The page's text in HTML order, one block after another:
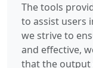
The tools
to assist users
we strive to
and effective,
that the output